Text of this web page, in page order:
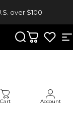
over $100
Search
Cart
Cart Account